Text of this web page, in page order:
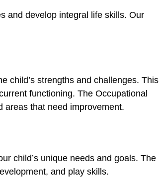
and develop integral life skills. Our
child’s strengths and challenges. This
functioning. The Occupational
areas that need improvement.
child’s unique needs and goals. The
and play skills.